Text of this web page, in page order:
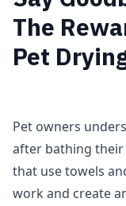
The
Pet
Pet owners
after bathing their
that use towels
work and create